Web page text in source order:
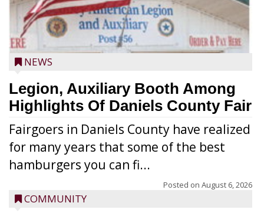
NEWS
Legion, Auxiliary Booth Among
Highlights Of Daniels County Fair
Fairgoers in Daniels County have realized
for many years that some of the best
hamburgers you can fi...
Posted on August 6, 2026
COMMUNITY